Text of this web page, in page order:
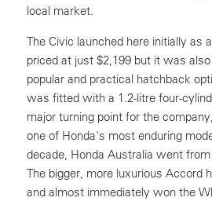
local market.
The Civic launched here initially as
priced at just $2,199 but it was
popular and practical hatchback
was fitted with a 1.2-litre four-
major turning point for the
one of Honda's most enduring
decade, Honda Australia went
The bigger, more luxurious Accord
and almost immediately won the